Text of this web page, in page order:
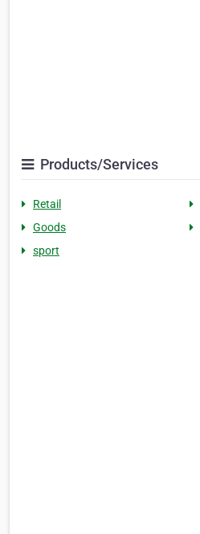
Products/Services
Retail
Goods
sport